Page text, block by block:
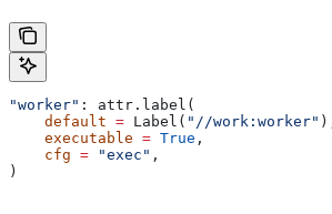
"worker" : attr.label(
    default
= Label( "//work:worker"
    executable
= True ,
    cfg
= "exec" ,
)